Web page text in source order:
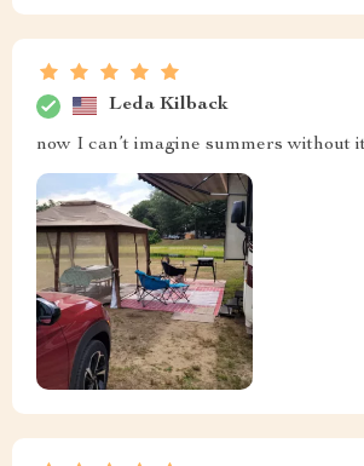
Leda Kilback
now I can’t imagine summers without